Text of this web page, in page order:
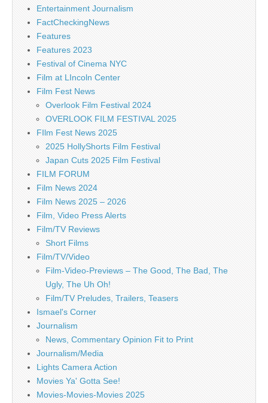
Entertainment Journalism
FactCheckingNews
Features
Features 2023
Festival of Cinema NYC
Film at LIncoln Center
Film Fest News
Overlook Film Festival 2024
OVERLOOK FILM FESTIVAL 2025
FIlm Fest News 2025
2025 HollyShorts Film Festival
Japan Cuts 2025 Film Festival
FILM FORUM
Film News 2024
Film News 2025 – 2026
Film, Video Press Alerts
Film/TV Reviews
Short Films
Film/TV/Video
Film-Video-Previews – The Good, The Bad, The
Ugly, The Uh Oh!
Film/TV Preludes, Trailers, Teasers
Ismael's Corner
Journalism
News, Commentary Opinion Fit to Print
Journalism/Media
Lights Camera Action
Movies Ya' Gotta See!
Movies-Movies-Movies 2025